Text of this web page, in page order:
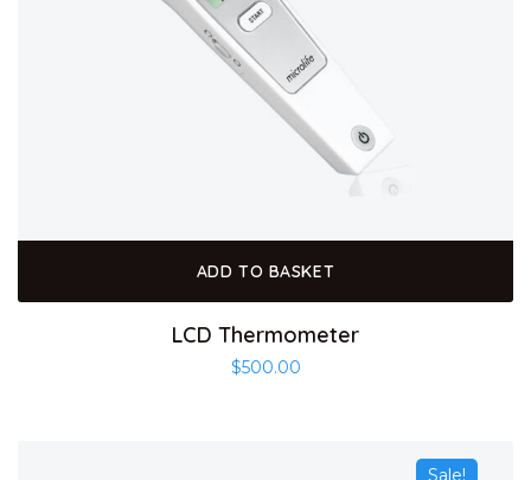
ADD TO BASKET
LCD Thermometer
$500.00
Sale!